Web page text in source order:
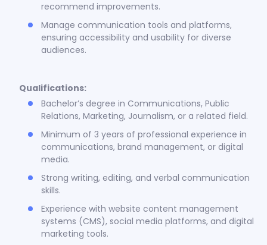
recommend improvements.
Manage communication tools and platforms,
ensuring accessibility and usability for diverse
audiences.
Qualifications:
Bachelor’s degree in Communications, Public
Relations, Marketing, Journalism, or a related field.
Minimum of 3 years of professional experience in
communications, brand management, or digital
media.
Strong writing, editing, and verbal communication
skills.
Experience with website content management
systems (CMS), social media platforms, and digital
marketing tools.